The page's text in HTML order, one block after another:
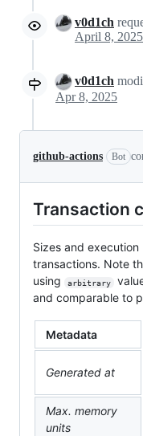
v0d1ch
April 8,
v0d1ch
Apr 8, 2025
github-actions Bot
Transaction
Sizes and
transactions. Note
using
arbitrary
and comparable to
Metadata
Generated at
Max. memory
units